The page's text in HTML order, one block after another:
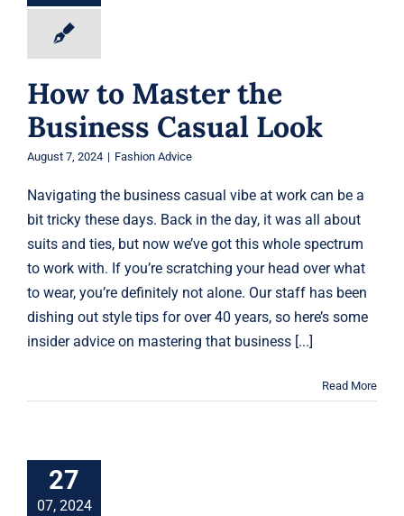
How to Master the
Business Casual Look
August 7, 2024 | Fashion Advice
Navigating the business casual vibe at work can be a
bit tricky these days. Back in the day, it was all about
suits and ties, but now we’ve got this whole spectrum
to work with. If you’re scratching your head over what
to wear, you’re definitely not alone. Our staff has been
dishing out style tips for over 40 years, so here’s some
insider advice on mastering that business [...]
Read More
27
07, 2024